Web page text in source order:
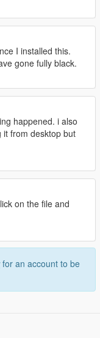
I installed this.
gone fully black.
happened. i also
from desktop but
on the file and
for an account to be